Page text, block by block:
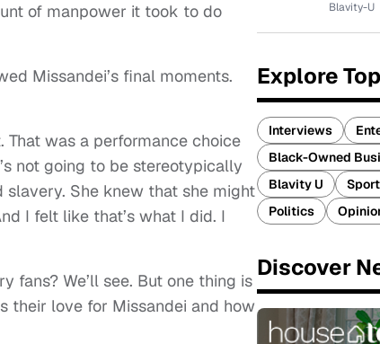
of manpower it took to do
Missandei’s final moments.
was a performance choice
not going to be stereotypically
slavery. She knew that she might
I felt like that’s what I did. I
fans? We’ll see. But one thing is
their love for Missandei and how
Blavity-U
Explore
Interviews
Black-Owned
Blavity U
Politics
Discover